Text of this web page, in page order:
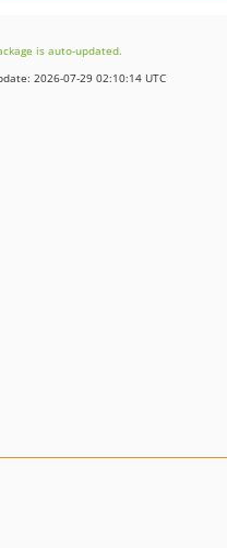
is auto-updated.
2026-07-29 02:10:14 UTC